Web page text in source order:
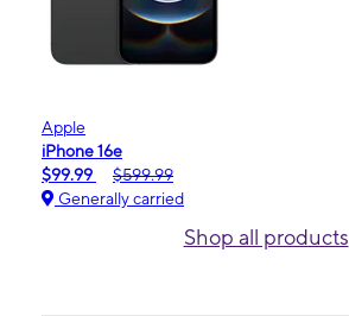
Apple
iPhone 16e
$99.99
$599.99
Generally carried
Shop all products